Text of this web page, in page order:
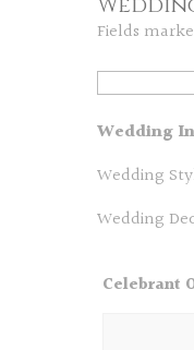
Fields
Wedding
Wedding
Wedding
Celebrant